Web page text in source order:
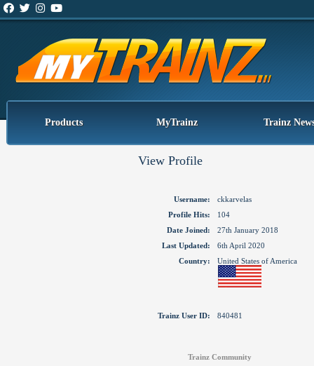
Products MyTrainz Trainz
View Profile
Username:
ckkarvelas
Profile Hits:
104
Date Joined:
27th January 2018
Last Updated:
6th April 2020
Country:
United States of America
Trainz User ID: 840481
Trainz Community